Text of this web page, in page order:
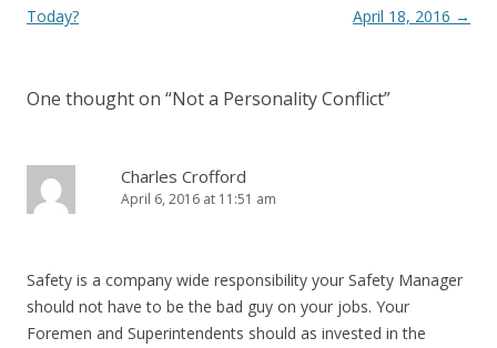
Today?
April 18, 2016 →
One thought on “Not a Personality Conflict”
Charles Crofford
April 6, 2016 at 11:51 am
Safety is a company wide responsibility your Safety Manager
should not have to be the bad guy on your jobs. Your
Foremen and Superintendents should as invested in the